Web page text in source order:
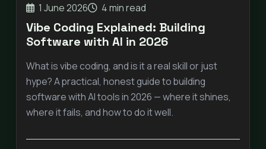
1 June 2026 4 min read
Vibe Coding Explained: Building
Software with AI in 2026
What is vibe coding, and is it a real skill or just
hype? A practical, honest guide to building
software with AI tools in 2026 — where it shines,
where it fails, and how to do it well.